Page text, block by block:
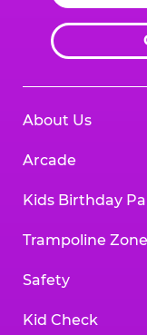
About Us
Arcade
Kids Birthday
Trampoline Zone
Safety
Kid Check